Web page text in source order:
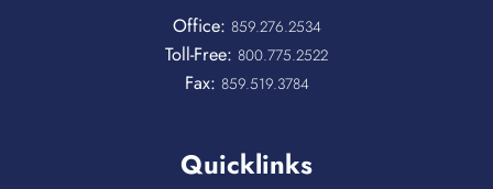
Office: 859.276.2534
Toll-Free: 800.775.2522
Fax: 859.519.3784
Quicklinks